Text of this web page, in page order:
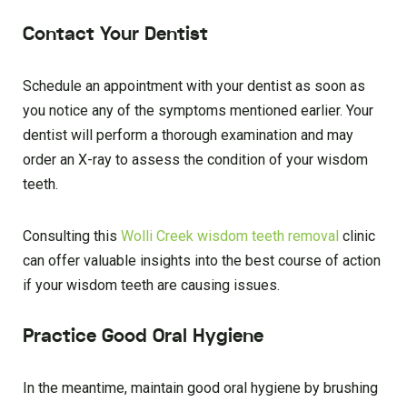
Contact Your Dentist
Schedule an appointment with your dentist as soon as
you notice any of the symptoms mentioned earlier. Your
dentist will perform a thorough examination and may
order an X-ray to assess the condition of your wisdom
teeth.
Consulting this Wolli Creek wisdom teeth removal clinic
can offer valuable insights into the best course of action
if your wisdom teeth are causing issues.
Practice Good Oral Hygiene
In the meantime, maintain good oral hygiene by brushing